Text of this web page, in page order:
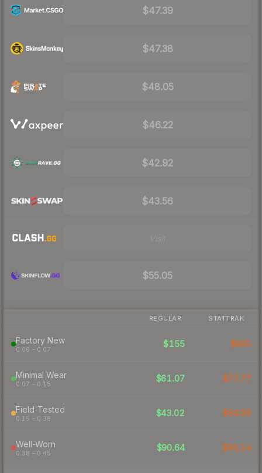
$47.39
$47.38
$48.05
$46.22
$42.92
$43.56
$55.05
REGULAR STATTRAK
Factory New
0.06 – 0.07
$155 $460
Minimal Wear
0.07 – 0.15
$61.07 $77.77
Field-Tested
0.15 – 0.38
$43.02 $64.56
Well-Worn
0.38 – 0.45
$90.64 $95.14